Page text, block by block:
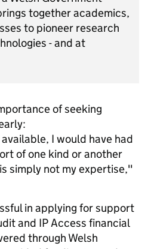
together academics,
to pioneer research
- and at
of seeking
I would have had
of one kind or another
simply not my expertise,"
in applying for support
and IP Access financial
through Welsh